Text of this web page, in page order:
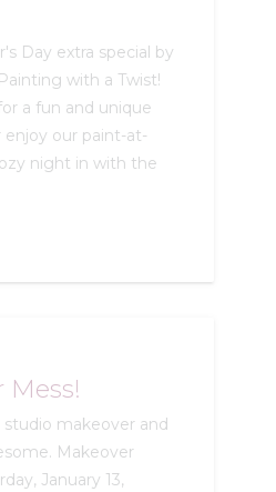
Day extra special by
with a Twist!
a fun and unique
our paint-at-
night in with the
Mess!
makeover and
Makeover
January 13,